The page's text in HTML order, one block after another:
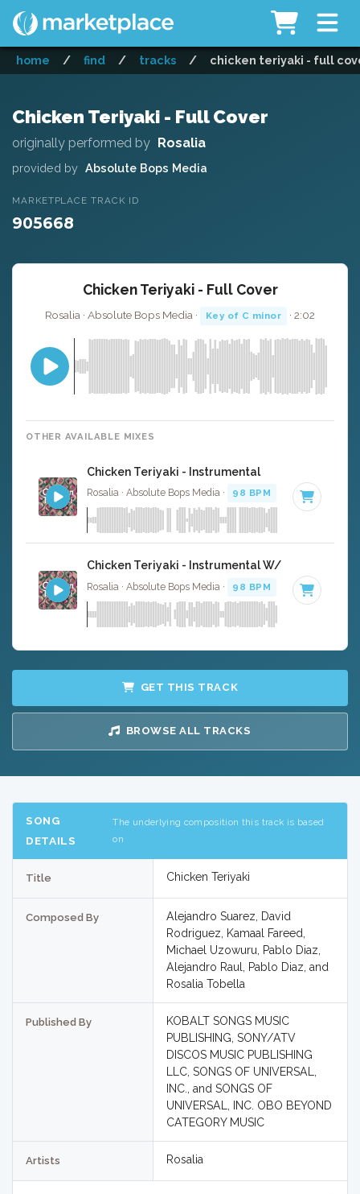
home / find / tracks / chicken teriyaki - full
Chicken Teriyaki - Full Cover
originally performed by Rosalia
provided by Absolute Bops Media
MARKETPLACE TRACK ID
905668
Chicken Teriyaki - Full Cover
Rosalia · Absolute Bops Media · Key of C minor · 2:02
OTHER AVAILABLE MIXES
Chicken Teriyaki - Instrumental
Rosalia · Absolute Bops Media · 98 BPM Key of C
Chicken Teriyaki - Instrumental W/ Backing
Rosalia · Absolute Bops Media · 98 BPM Key of C
GET THIS TRACK
BROWSE ALL TRACKS
SONG
DETAILS
The underlying composition this track is based
on
Title Chicken Teriyaki
Composed By
Alejandro Suarez, David
Rodriguez, Kamaal Fareed,
Michael Uzowuru, Pablo Diaz,
Alejandro Raul, Pablo Diaz, and
Rosalia Tobella
Published By
KOBALT SONGS MUSIC
PUBLISHING, SONY/ATV
DISCOS MUSIC PUBLISHING
LLC, SONGS OF UNIVERSAL,
INC., and SONGS OF
UNIVERSAL, INC. OBO BEYOND
CATEGORY MUSIC
Artists Rosalia